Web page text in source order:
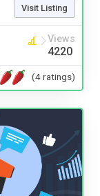
Visit Listing
Views
4220
(4 ratings)